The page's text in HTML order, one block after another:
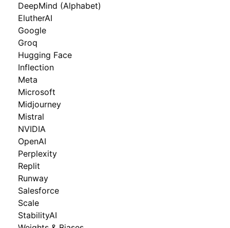
DeepMind (Alphabet)
ElutherAI
Google
Groq
Hugging Face
Inflection
Meta
Microsoft
Midjourney
Mistral
NVIDIA
OpenAI
Perplexity
Replit
Runway
Salesforce
Scale
StabilityAI